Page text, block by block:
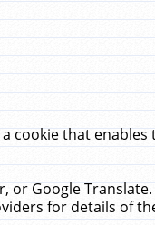
cookie that
Google
for details of